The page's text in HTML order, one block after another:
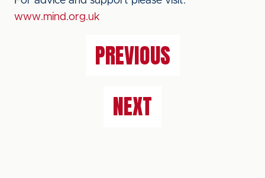
www.mind.org.uk
PREVIOUS
NEXT